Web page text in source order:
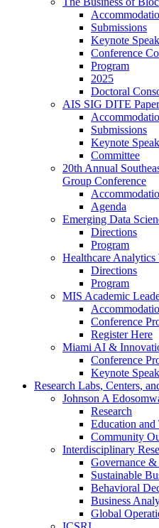
Submissions
Keynote
Conference
Program
2025
Doctoral
AIS SIG DITE
Submissions
Keynote
Committee
20th Annual
Group Conference
Agenda
Emerging Data
Directions
Program
Healthcare Analytics
Directions
Program
MIS Academic
Conference
Register Here
Miami AI &
Conference
Keynote
Research Labs, Centers,
Johnson A
Research
Education and
Community
Interdisciplinary
Governance
Sustainable
Behavioral
Business
Global